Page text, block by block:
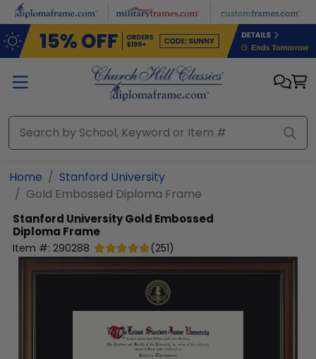
Skip to main content
Home
Stanford University
Gold Embossed Diploma Frame
Stanford UniversityGold Embossed
Diploma Frame
Item #: 290288 (251)